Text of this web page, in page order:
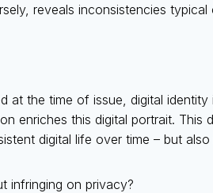
reveals inconsistencies
at the time of issue, digital identity
enriches this digital portrait. This
digital life over time – but
infringing on privacy?